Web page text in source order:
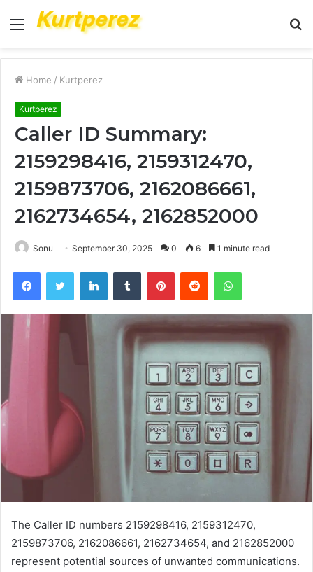
Menu
Home / Kurtperez
Kurtperez
Caller ID Summary:
2159298416, 2159312470,
2159873706, 2162086661,
2162734654, 2162852000
Sonu September 30, 2025 0 6 1 minute read
FacebookTwitter LinkedInTumblr PinterestReddit WhatsApp
The Caller ID numbers 2159298416, 2159312470,
2159873706, 2162086661, 2162734654, and 2162852000
represent potential sources of unwanted communications.